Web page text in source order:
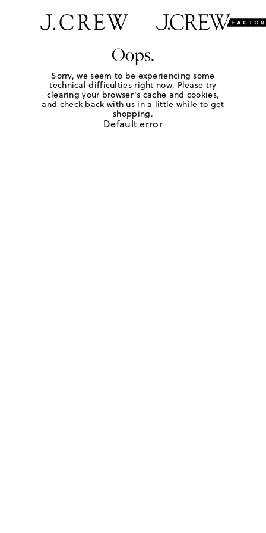
Oops.
Sorry, we seem to be experiencing some
technical difficulties right now. Please try
clearing your browser's cache and cookies,
and check back with us in a little while to get
shopping.
Default error